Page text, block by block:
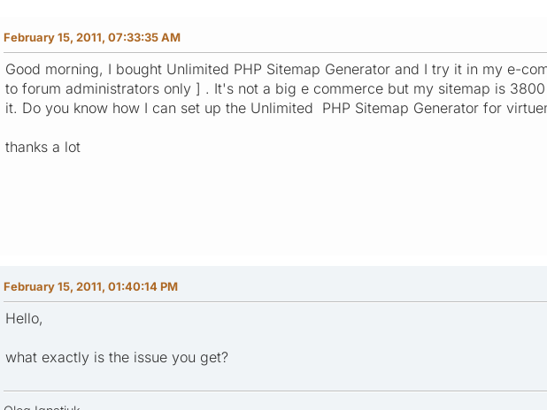
February 15, 2011, 07:33:35 AM
Good morning, I bought Unlimited PHP Sitemap Generator and I try it in my e-
to forum administrators only ] . It's not a big e commerce but my sitemap is
it. Do you know how I can set up the Unlimited PHP Sitemap Generator for
thanks a lot
February 15, 2011, 01:40:14 PM
Hello,
what exactly is the issue you get?